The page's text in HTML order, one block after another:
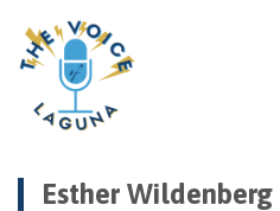
Esther Wildenberg